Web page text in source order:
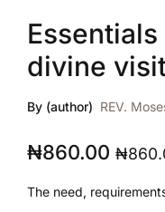
divine
By (author) REV.
₦860.00 ₦
The need,